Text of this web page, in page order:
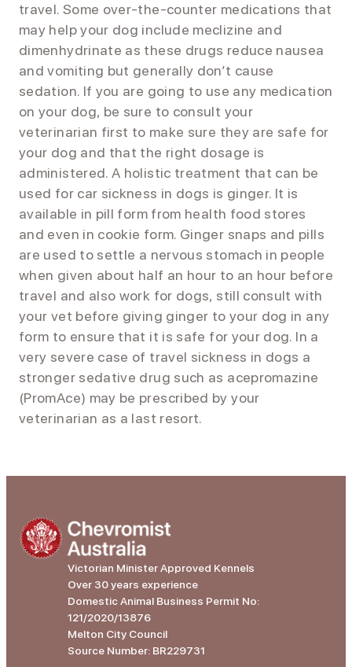
travel. Some over-the-counter medications that
may help your dog include meclizine and
dimenhydrinate as these drugs reduce nausea
and vomiting but generally don’t cause
sedation. If you are going to use any medication
on your dog, be sure to consult your
veterinarian first to make sure they are safe for
your dog and that the right dosage is
administered. A holistic treatment that can be
used for car sickness in dogs is ginger. It is
available in pill form from health food stores
and even in cookie form. Ginger snaps and pills
are used to settle a nervous stomach in people
when given about half an hour to an hour before
travel and also work for dogs, still consult with
your vet before giving ginger to your dog in any
form to ensure that it is safe for your dog. In a
very severe case of travel sickness in dogs a
stronger sedative drug such as acepromazine
(PromAce) may be prescribed by your
veterinarian as a last resort.
Victorian Minister Approved Kennels
Over 30 years experience
Domestic Animal Business Permit No:
121/2020/13876
Melton City Council
Source Number: BR229731